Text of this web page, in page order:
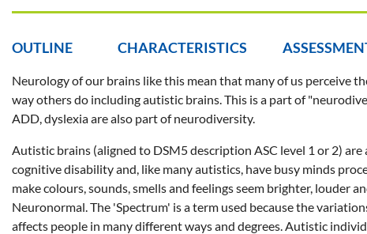
OUTLINE CHARACTERISTICS
Neurology of our brains like this mean that many of us perceive
way others do including autistic brains. This is a part of
ADD, dyslexia are also part of neurodiversity.
Autistic brains (aligned to DSM5 description ASC level 1 or 2)
cognitive disability and, like many autistics, have busy minds
make colours, sounds, smells and feelings seem brighter, louder
Neuronormal. The 'Spectrum' is a term used because the
affects people in many different ways and degrees. Autistic